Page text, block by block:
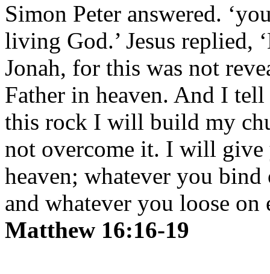
Simon Peter answered.
living God.’ Jesus replied,
Jonah, for this was not
Father in heaven. And I
this rock I will build my
not overcome it. I will
heaven; whatever you
and whatever you loose
Matthew 16:16-19